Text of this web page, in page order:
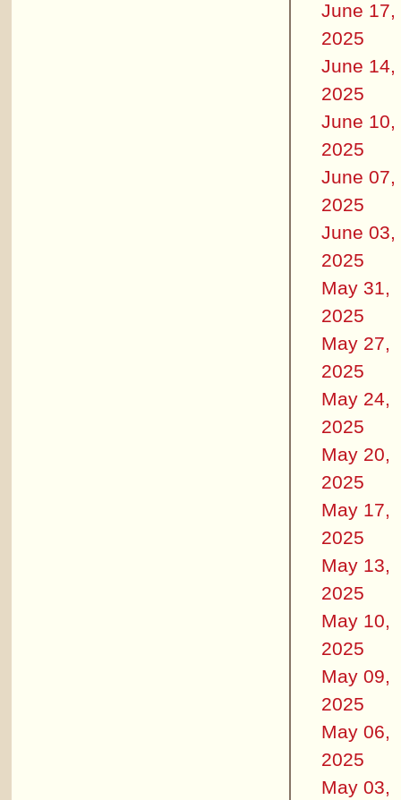
June 17,
2025
June 14,
2025
June 10,
2025
June 07,
2025
June 03,
2025
May 31,
2025
May 27,
2025
May 24,
2025
May 20,
2025
May 17,
2025
May 13,
2025
May 10,
2025
May 09,
2025
May 06,
2025
May 03,